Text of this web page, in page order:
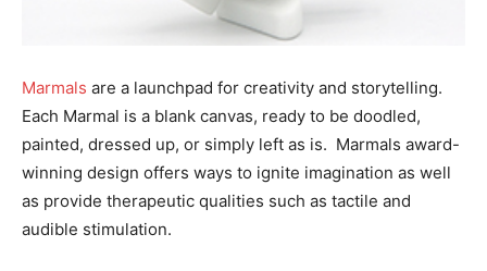
Marmals are a launchpad for creativity and storytelling.
Each Marmal is a blank canvas, ready to be doodled,
painted, dressed up, or simply left as is. Marmals award-
winning design offers ways to ignite imagination as well
as provide therapeutic qualities such as tactile and
audible stimulation.